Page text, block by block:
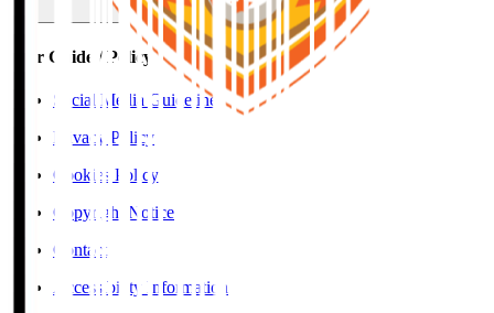
User Guide / Policy
Social Media Guidelines
Privacy Policy
Cookies Policy
Copyright Notice
Contact
Accessibility Information